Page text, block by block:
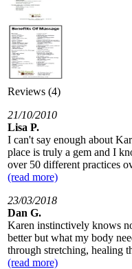
Reviews (4)
21/10/2010
Lisa P.
I can't say enough about
place is truly a gem and I
over 50 different practices
(read more)
23/03/2018
Dan G.
Karen instinctively knows
better but what my body
through stretching, healing
(read more)